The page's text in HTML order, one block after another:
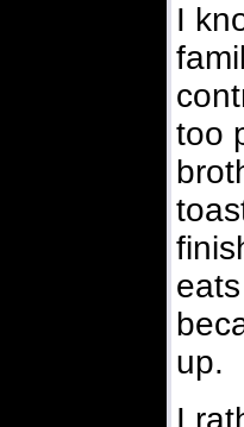
I
too
up.
I